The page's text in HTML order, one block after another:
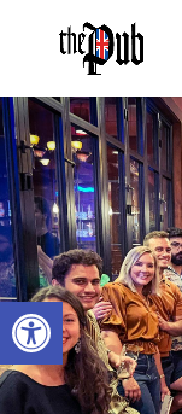
Open toolbar